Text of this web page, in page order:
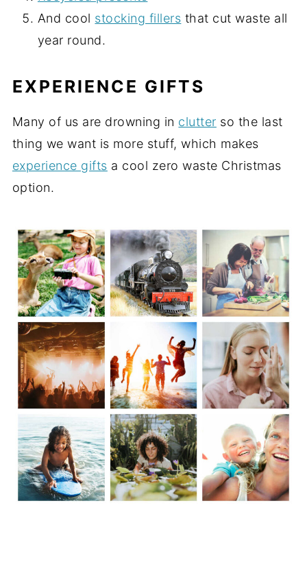
And cool stocking fillers that cut waste all
year round.
EXPERIENCE GIFTS
Many of us are drowning in clutter so the last
thing we want is more stuff, which makes
experience gifts a cool zero waste Christmas
option.